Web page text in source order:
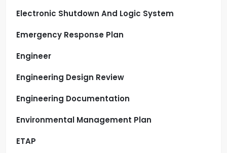
Electronic Shutdown And Logic System
Emergency Response Plan
Engineer
Engineering Design Review
Engineering Documentation
Environmental Management Plan
ETAP